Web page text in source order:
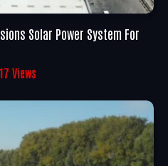
Solar Power System For
Views